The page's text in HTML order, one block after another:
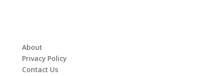
About
Privacy Policy
Contact Us